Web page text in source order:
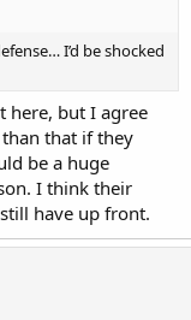
I’d be shocked
here, but I agree
that if they
be a huge
I think their
have up front.